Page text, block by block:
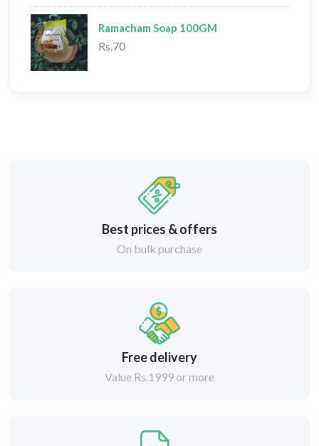
Ramacham Soap 100GM
Rs.70
Best prices & offers
On bulk purchase
Free delivery
Value Rs.1999 or more